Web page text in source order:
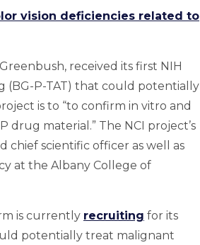
vision deficiencies related to
received its first NIH
(BG-P-TAT) that could potentially
is to “to confirm in vitro and
material.” The NCI project’s
chief scientific officer as well as
at the Albany College of
is currently recruiting for its
potentially treat malignant